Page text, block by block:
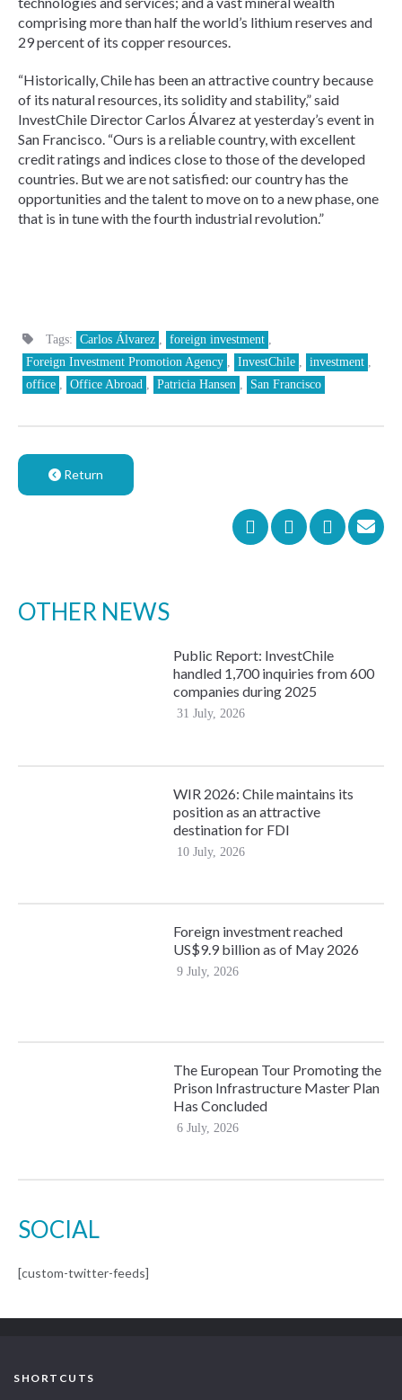
comprising more than half the world’s lithium reserves and
29 percent of its copper resources.
“Historically, Chile has been an attractive country because
of its natural resources, its solidity and stability,” said
InvestChile Director Carlos Álvarez at yesterday’s event in
San Francisco. “Ours is a reliable country, with excellent
credit ratings and indices close to those of the developed
countries. But we are not satisfied: our country has the
opportunities and the talent to move on to a new phase, one
that is in tune with the fourth industrial revolution.”
Tags: Carlos Álvarez , foreign investment ,
Foreign Investment Promotion Agency , InvestChile , investment ,
office , Office Abroad , Patricia Hansen , San Francisco
Return
OTHER NEWS
Public Report: InvestChile
handled 1,700 inquiries from 600
companies during 2025
31 July, 2026
WIR 2026: Chile maintains its
position as an attractive
destination for FDI
10 July, 2026
Foreign investment reached
US$9.9 billion as of May 2026
9 July, 2026
The European Tour Promoting the
Prison Infrastructure Master Plan
Has Concluded
6 July, 2026
SOCIAL
[custom-twitter-feeds]
SHORTCUTS